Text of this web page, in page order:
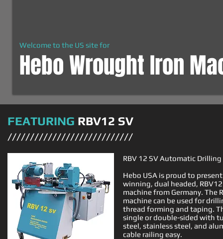
Welcome to the US site for
Hebo Wrought Iron
RBV 12 SV Automatic
Hebo USA is proud to
winning, dual headed,
machine from Germany. The
machine can be used for
thread forming and taping.
single or double-sided with
steel, stainless steel, and
cable railing easy.
FEATURING RBV12 SV
////////////////////////////